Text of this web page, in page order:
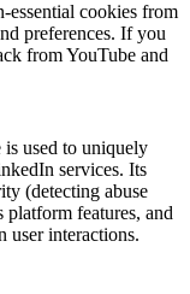
essential cookies from
preferences. If you
from YouTube and
used to uniquely
services. Its
(detecting abuse
features, and
user interactions.